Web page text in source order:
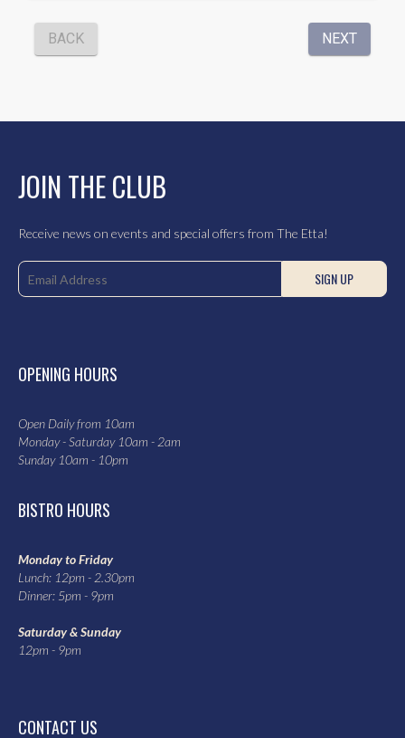
JOIN THE CLUB
Receive news on events and special offers from The Etta!
SIGN UP
OPENING HOURS
Open Daily from 10am
Monday - Saturday 10am - 2am
Sunday 10am - 10pm
BISTRO HOURS
Monday to Friday
Lunch: 12pm - 2.30pm
Dinner: 5pm - 9pm
Saturday & Sunday
12pm - 9pm
CONTACT US